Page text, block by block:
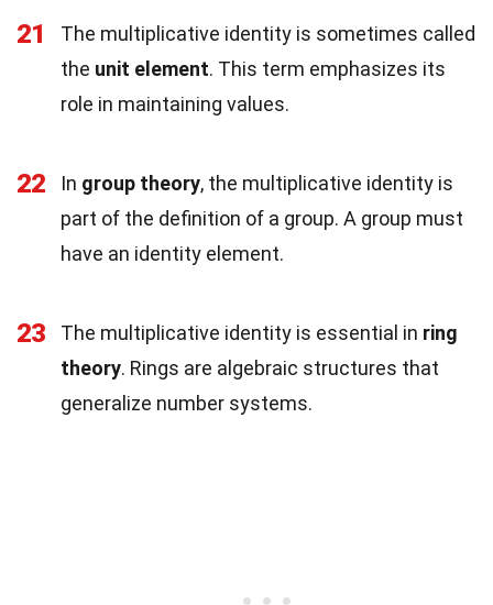
21
The multiplicative identity is sometimes called
the unit element. This term emphasizes its
role in maintaining values.
22 In group theory, the multiplicative identity is
part of the definition of a group. A group must
have an identity element.
23 The multiplicative identity is essential in ring
theory. Rings are algebraic structures that
generalize number systems.